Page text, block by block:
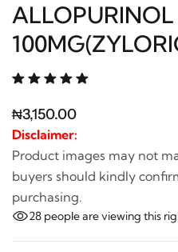
ALLOPURINOL
₦3,150.00
Disclaimer:
Product images may not
buyers should kindly
purchasing.
28 people are viewing this